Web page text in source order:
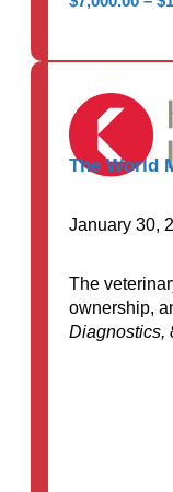
The World
January 30,
The
ownership,
Diagnostics,